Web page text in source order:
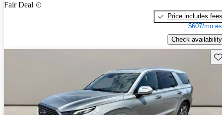
Fair Deal
Price includes fees
$607/mo
Check availability